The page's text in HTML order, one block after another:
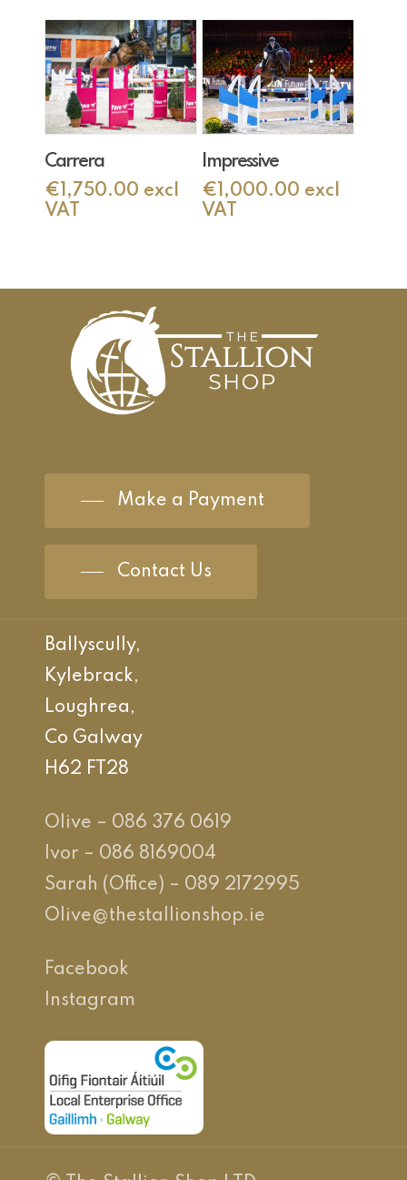
Carrera
€ 1,750.00 excl
VAT
Add To Cart
Impressive
€ 1,000.00 excl
VAT
Make a Payment
Contact Us
Ballyscully,
Kylebrack,
Loughrea,
Co Galway
H62 FT28
Olive – 086 376 0619
Ivor – 086 8169004
Sarah (Office) – 089 2172995
Olive@thestallionshop.ie
Facebook
Instagram